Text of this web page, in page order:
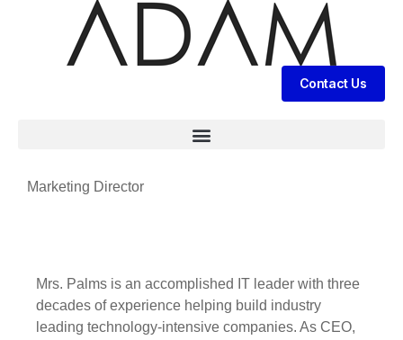
Contact Us
Marketing Director
Mrs. Palms is an accomplished IT leader with three
decades of experience helping build industry
leading technology-intensive companies. As CEO,